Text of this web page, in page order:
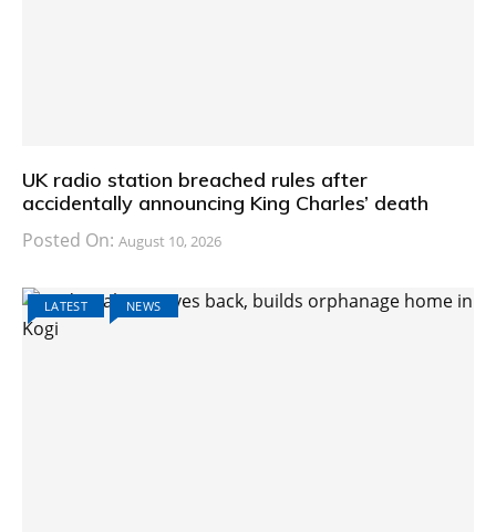
UK radio station breached rules after
accidentally announcing King Charles’ death
Posted On: August 10, 2026
LATEST NEWS